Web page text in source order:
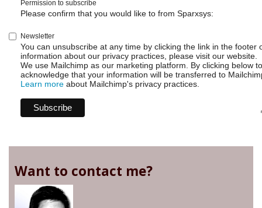
Permission to subscribe
Please confirm that you would like to from Sparxsys:
Newsletter
You can unsubscribe at any time by clicking the link in the footer
information about our privacy practices, please visit our website.
We use Mailchimp as our marketing platform. By clicking below
acknowledge that your information will be transferred to
Learn more about Mailchimp's privacy practices.
Want to contact me?